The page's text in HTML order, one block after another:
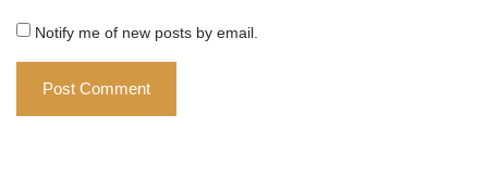
Notify me of new posts by email.